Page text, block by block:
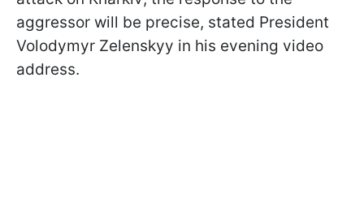
aggressor will be precise, stated President
Volodymyr Zelenskyy in his evening video
address.